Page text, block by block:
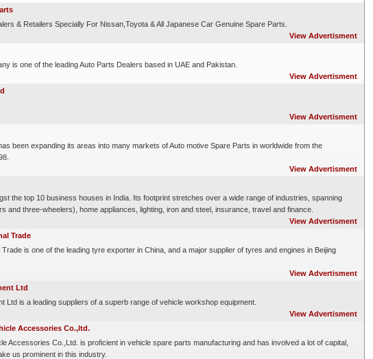
& Retailers Specially For Nissan,Toyota & All Japanese Car Genuine Spare Parts.
View Advertisment
is one of the leading Auto Parts Dealers based in UAE and Pakistan.
View Advertisment
View Advertisment
been expanding its areas into many markets of Auto motive Spare Parts in worldwide from the
View Advertisment
the top 10 business houses in India. Its footprint stretches over a wide range of industries, spanning
and three-wheelers), home appliances, lighting, iron and steel, insurance, travel and finance.
View Advertisment
Trade
is one of the leading tyre exporter in China, and a major supplier of tyres and engines in Beijing
View Advertisment
Ltd
Ltd is a leading suppliers of a superb range of vehicle workshop equipment.
View Advertisment
Accessories Co.,ltd.
Accessories Co.,Ltd. is proficient in vehicle spare parts manufacturing and has involved a lot of capital,
us prominent in this industry.